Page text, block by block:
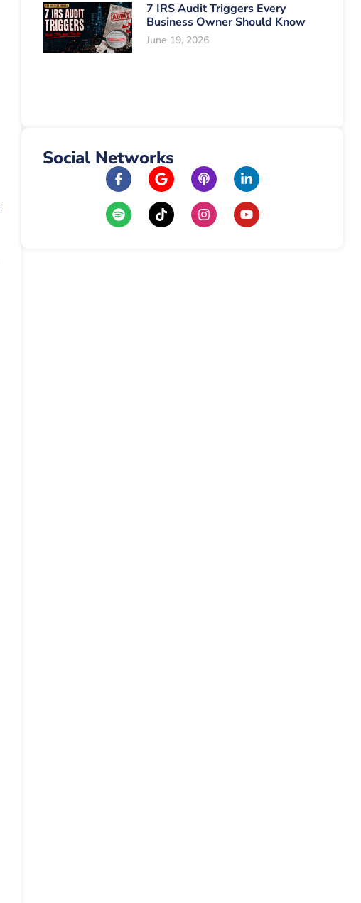
7 IRS Audit Triggers Every
Business Owner Should Know
June 19, 2026
Social Networks